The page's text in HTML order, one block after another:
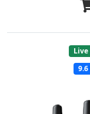
Live
9.6